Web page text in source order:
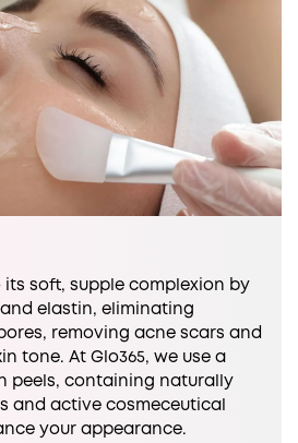
soft, supple complexion by
elastin, eliminating
removing acne scars and
tone. At Glo365, we use a
peels, containing naturally
and active cosmeceutical
your appearance.